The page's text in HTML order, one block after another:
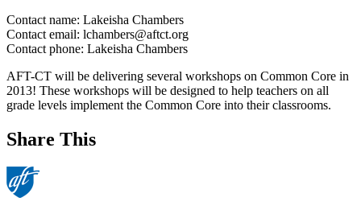
Contact name: Lakeisha Chambers
Contact email: lchambers@aftct.org
Contact phone: Lakeisha Chambers
AFT-CT will be delivering several workshops on Common Core in
2013! These workshops will be designed to help teachers on all
grade levels implement the Common Core into their classrooms.
Share This